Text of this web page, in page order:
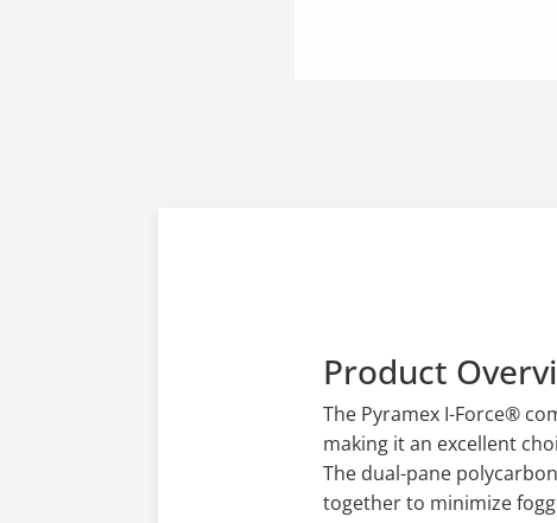
Product
The Pyramex I-Force®
making it an excellent
The dual-pane
together to minimize